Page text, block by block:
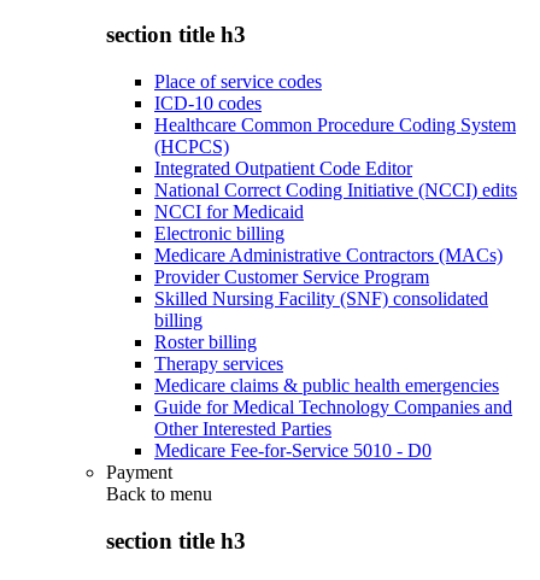
section title h3
Place of service codes
ICD-10 codes
Healthcare Common Procedure Coding System
(HCPCS)
Integrated Outpatient Code Editor
National Correct Coding Initiative (NCCI) edits
NCCI for Medicaid
Electronic billing
Medicare Administrative Contractors (MACs)
Provider Customer Service Program
Skilled Nursing Facility (SNF) consolidated
billing
Roster billing
Therapy services
Medicare claims & public health emergencies
Guide for Medical Technology Companies and
Other Interested Parties
Medicare Fee-for-Service 5010 - D0
Payment
Back to menu
section title h3